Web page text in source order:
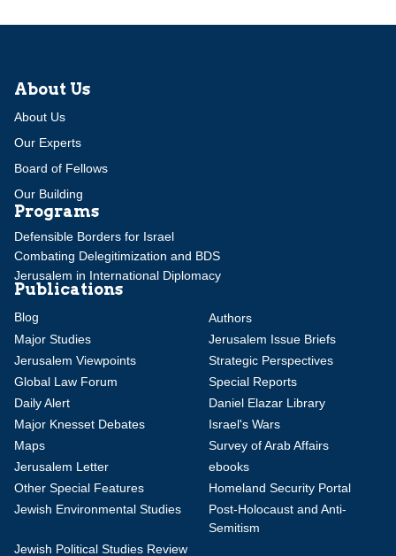
About Us
About Us
Our Experts
Board of Fellows
Our Building
Programs
Defensible Borders for Israel
Combating Delegitimization and BDS
Jerusalem in International Diplomacy
Publications
Blog
Authors
Major Studies
Jerusalem Issue Briefs
Jerusalem Viewpoints
Strategic Perspectives
Global Law Forum
Special Reports
Daily Alert
Daniel Elazar Library
Major Knesset Debates
Israel's Wars
Maps
Survey of Arab Affairs
Jerusalem Letter
ebooks
Other Special Features
Homeland Security Portal
Jewish Environmental Studies
Post-Holocaust and Anti-
Semitism
Jewish Political Studies Review